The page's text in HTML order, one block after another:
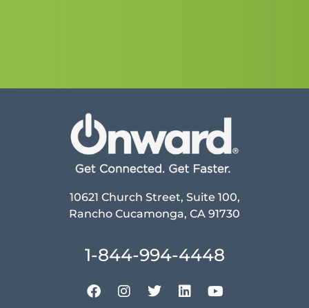
10621 Church Street, Suite 100,
Rancho Cucamonga, CA 91730
1-844-994-4448